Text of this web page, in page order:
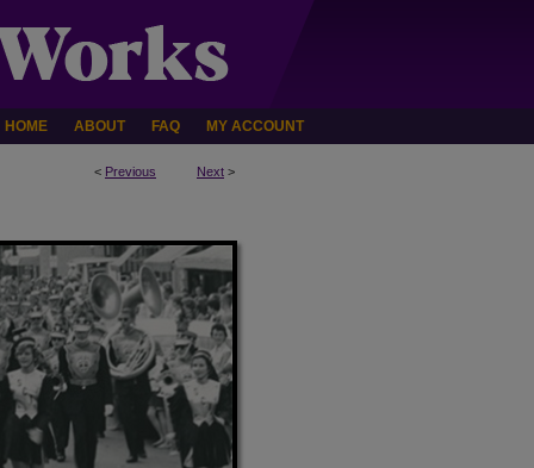
HOME ABOUT FAQ MY ACCOUNT
< Previous Next >